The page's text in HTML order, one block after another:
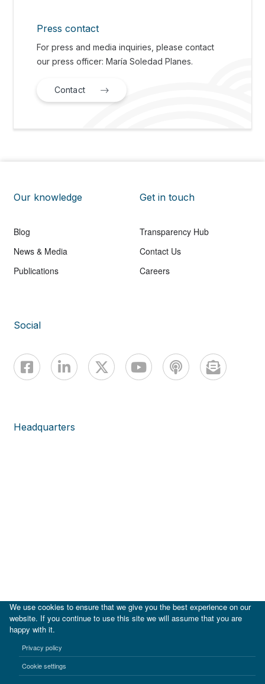
Press contact
For press and media inquiries, please contact
our press officer: María Soledad Planes.
Contact
Our knowledge
Blog
News & Media
Publications
Get in touch
Transparency Hub
Contact Us
Careers
Social
Headquarters
Terms of use Privacy notice
We use cookies to ensure that we give you the best experience on our
website. If you continue to use this site we will assume that you are
happy with it.
Privacy policy
Cookie settings